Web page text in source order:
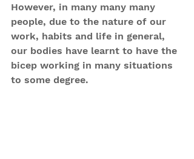
However, in many many many
people, due to the nature of our
work, habits and life in general,
our bodies have learnt to have the
bicep working in many situations
to some degree.